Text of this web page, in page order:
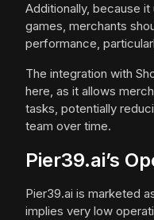
Additionally, because
games, merchants
performance,
The integration with
here, as it allows
tasks, potentially
team over time.
Pier39.ai’s
Pier39.ai is marketed
implies very low